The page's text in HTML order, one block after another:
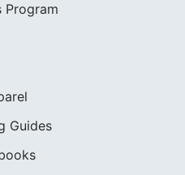
Program
Guides